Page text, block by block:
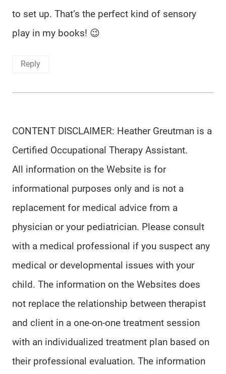
to set up. That’s the perfect kind of sensory
play in my books! 😉
Reply
CONTENT DISCLAIMER: Heather Greutman is a
Certified Occupational Therapy Assistant.
All information on the Website is for
informational purposes only and is not a
replacement for medical advice from a
physician or your pediatrician. Please consult
with a medical professional if you suspect any
medical or developmental issues with your
child. The information on the Websites does
not replace the relationship between therapist
and client in a one-on-one treatment session
with an individualized treatment plan based on
their professional evaluation. The information